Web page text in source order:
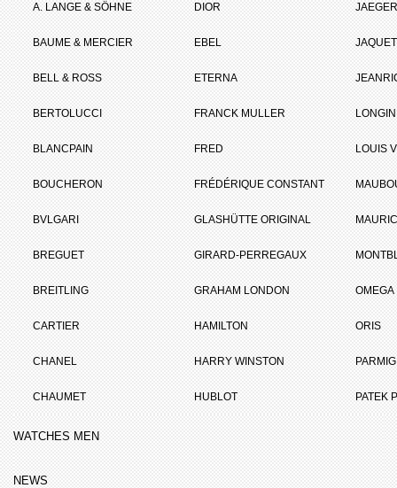
A. LANGE & SÖHNE
BAUME & MERCIER
BELL & ROSS
BERTOLUCCI
BLANCPAIN
BOUCHERON
BVLGARI
BREGUET
BREITLING
CARTIER
CHANEL
CHAUMET
DIOR
EBEL
ETERNA
FRANCK MULLER
FRED
FRÉDÉRIQUE CONSTANT
GLASHÜTTE ORIGINAL
GIRARD-PERREGAUX
GRAHAM LONDON
HAMILTON
HARRY WINSTON
HUBLOT
LOUIS
OMEGA
ORIS
PATEK
WATCHES MEN
NEWS